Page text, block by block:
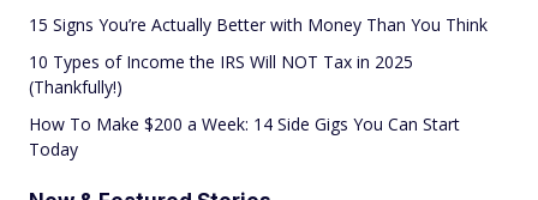
15 Signs You’re Actually Better with Money Than You Think
10 Types of Income the IRS Will NOT Tax in 2025
(Thankfully!)
How To Make $200 a Week: 14 Side Gigs You Can Start
Today